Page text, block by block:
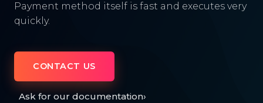
Payment method itself is fast and executes very
quickly.
CONTACT US
Ask for our documentation›